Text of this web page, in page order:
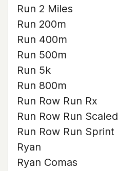
Run 2 Miles
Run 200m
Run 400m
Run 500m
Run 5k
Run 800m
Run Row Run Rx
Run Row Run Scaled
Run Row Run Sprint
Ryan
Ryan Comas